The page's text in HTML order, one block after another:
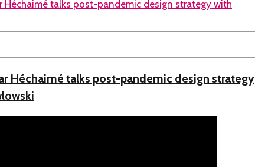
Héchaimé talks post-pandemic design strategy